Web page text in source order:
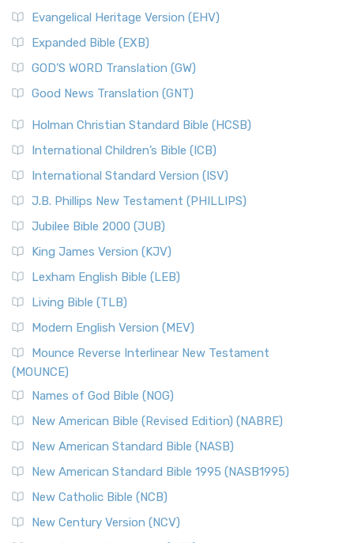
Evangelical Heritage Version (EHV)
Expanded Bible (EXB)
GOD’S WORD Translation (GW)
Good News Translation (GNT)
Holman Christian Standard Bible (HCSB)
International Children’s Bible (ICB)
International Standard Version (ISV)
J.B. Phillips New Testament (PHILLIPS)
Jubilee Bible 2000 (JUB)
King James Version (KJV)
Lexham English Bible (LEB)
Living Bible (TLB)
Modern English Version (MEV)
Mounce Reverse Interlinear New Testament
(MOUNCE)
Names of God Bible (NOG)
New American Bible (Revised Edition) (NABRE)
New American Standard Bible (NASB)
New American Standard Bible 1995 (NASB1995)
New Catholic Bible (NCB)
New Century Version (NCV)